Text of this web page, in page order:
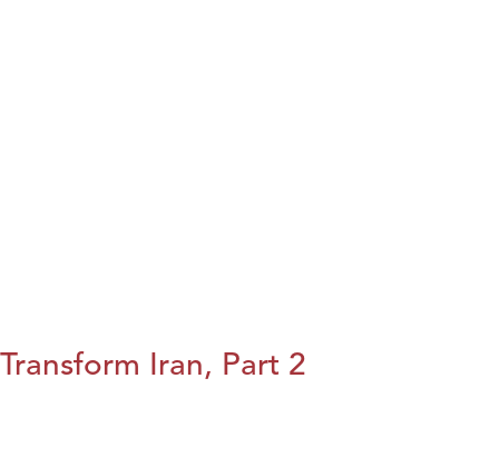
Transform Iran, Part 2